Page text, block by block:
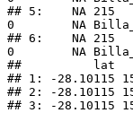
## 5:    NA
0        NA
## 6:    NA
0        NA
##          lat
## 1: -28.10115
## 2: -28.10115
## 3: -28.10115